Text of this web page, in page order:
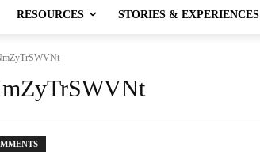
RESOURCES STORIES & EXPERIENCES